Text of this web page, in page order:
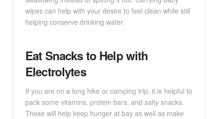
wipes can help with your desire to feel clean while still
helping conserve drinking water.
Eat Snacks to Help with
Electrolytes
If you are on a long hike or camping trip, it is helpful to
pack some vitamins, protein bars, and salty snacks.
These will help keep hunger at bay as well as make